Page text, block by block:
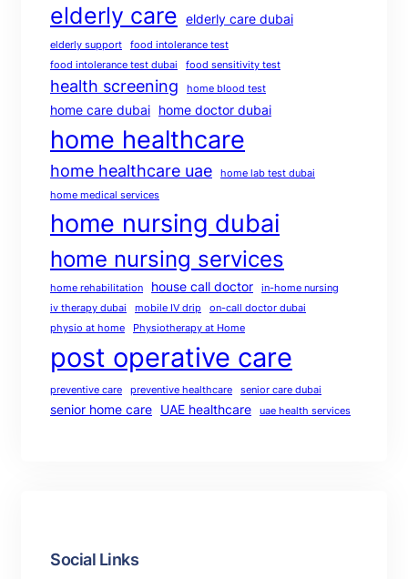
elderly care elderly care dubai
elderly support
food intolerance test
food intolerance test dubai
food sensitivity test
health screening home blood test
home care dubai home doctor dubai
home healthcare
home healthcare uae
home lab test dubai
home medical services
home nursing dubai
home nursing services
home rehabilitation house call doctor
in-home nursing
iv therapy dubai
mobile IV drip
on-call doctor dubai
physio at home
Physiotherapy at Home
post operative care
preventive care preventive healthcare senior care dubai
senior home care UAE healthcare uae health services
Social Links